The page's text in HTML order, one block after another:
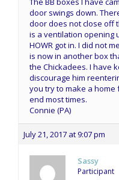
door swings down.
door does not close off
is a ventilation opening
HOWR got in. I did not
is now in another box
the Chickadees. I have
discourage him
you try to make a home
end most times.
Connie (PA)
July 21, 2017 at 9:07 pm
Sassy
Participant